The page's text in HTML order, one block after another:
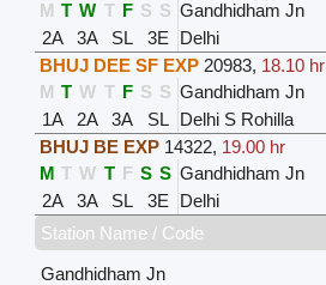
M T W T F S S Gandhidham Jn
2A
3A SL 3E Delhi
BHUJ DEE SF EXP 20983, 18.10 hr
M T W T F S S Gandhidham Jn
1A
2A 3A SL Delhi S Rohilla
BHUJ BE EXP 14322, 19.00 hr
M T W T F S S Gandhidham Jn
2A
3A SL 3E Delhi
Station Name / Code
Gandhidham Jn